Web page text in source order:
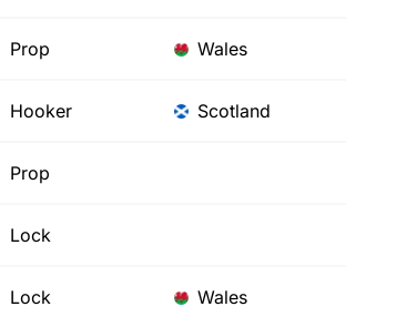
Prop Wales
Hooker Scotland
Prop
Lock
Lock Wales